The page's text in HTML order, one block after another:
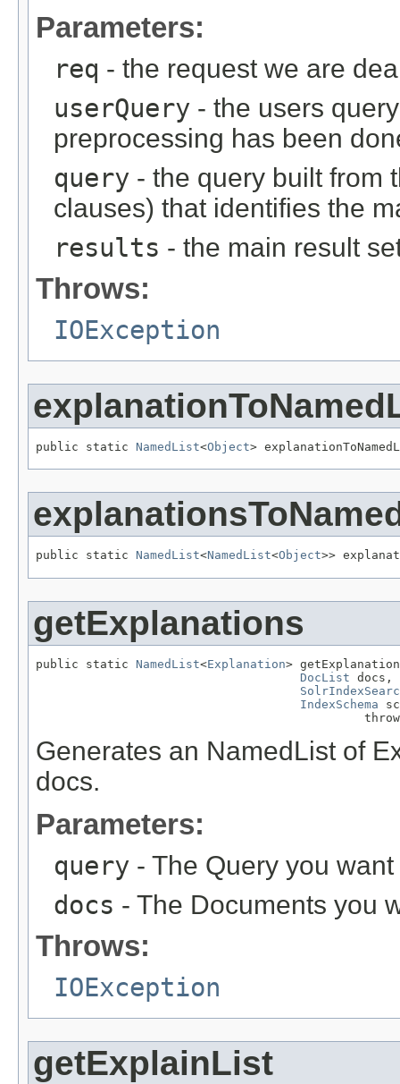
Parameters:
req - the request we are
userQuery - the users
preprocessing has been
query - the query built from
clauses) that identifies the
results - the main result
Throws:
IOException
public static NamedList<Object>
public static NamedList<NamedList<Object>>
getExplanations
public static NamedList<Explanation>
DocList docs,
IndexSchema
Generates an NamedList of
docs.
Parameters:
query - The Query you
docs - The Documents you
Throws:
IOException
getExplainList